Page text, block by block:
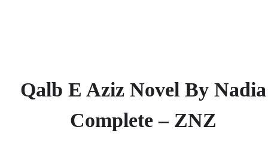
Qalb E Aziz Novel By Nadia
Complete – ZNZ